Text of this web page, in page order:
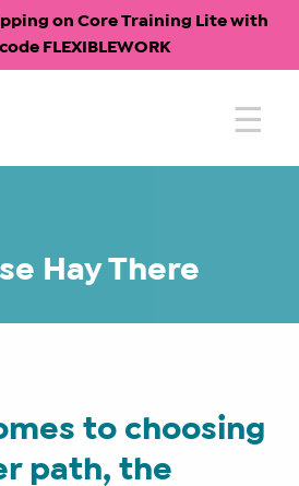
on Core Training Lite with
FLEXIBLEWORK
Hay There
to choosing
path, the